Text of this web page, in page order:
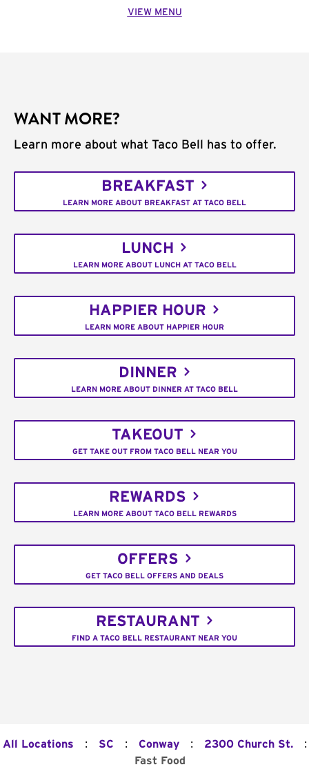
VIEW MENU
WANT MORE?
Learn more about what Taco Bell has to offer.
BREAKFAST
LEARN MORE ABOUT BREAKFAST AT TACO BELL
LUNCH
LEARN MORE ABOUT LUNCH AT TACO BELL
HAPPIER HOUR
LEARN MORE ABOUT HAPPIER HOUR
DINNER
LEARN MORE ABOUT DINNER AT TACO BELL
TAKEOUT
GET TAKE OUT FROM TACO BELL NEAR YOU
REWARDS
LEARN MORE ABOUT TACO BELL REWARDS
OFFERS
GET TACO BELL OFFERS AND DEALS
RESTAURANT
FIND A TACO BELL RESTAURANT NEAR YOU
All Locations : SC : Conway : 2300 Church St. :
Fast Food